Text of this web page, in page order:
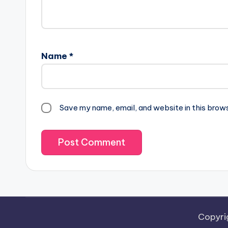
Name *
Save my name, email, and website in this